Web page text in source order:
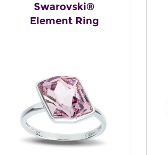
Swarovski®
Element Ring